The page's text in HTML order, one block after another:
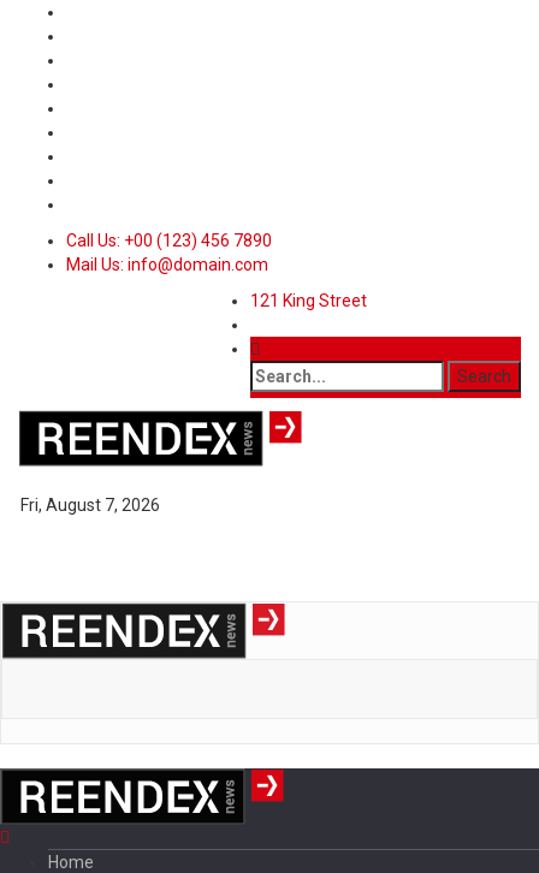
Call Us: +00 (123) 456 7890
Mail Us: info@domain.com
121 King Street
Fri, August 7, 2026
Home